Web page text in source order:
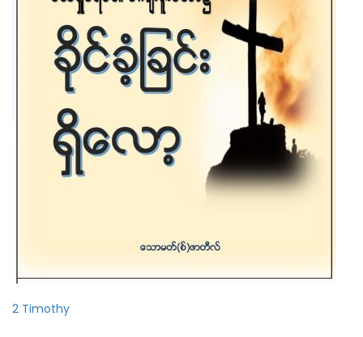
2 Timothy